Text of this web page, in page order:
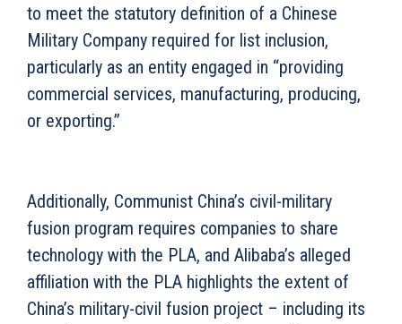
to meet the statutory definition of a Chinese
Military Company required for list inclusion,
particularly as an entity engaged in “providing
commercial services, manufacturing, producing,
or exporting.”
Additionally, Communist China’s civil-military
fusion program requires companies to share
technology with the PLA, and Alibaba’s alleged
affiliation with the PLA highlights the extent of
China’s military-civil fusion project – including its